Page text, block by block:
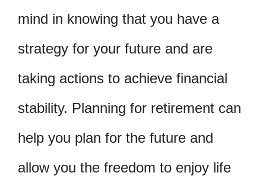
mind in knowing that you have a
strategy for your future and are
taking actions to achieve financial
stability. Planning for retirement can
help you plan for the future and
allow you the freedom to enjoy life